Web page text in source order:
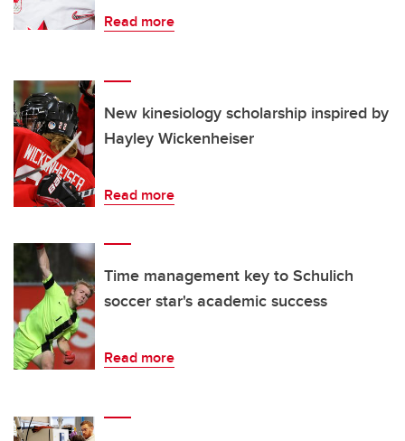
Read more
New kinesiology scholarship inspired by
Hayley Wickenheiser
Read more
Time management key to Schulich
soccer star's academic success
Read more